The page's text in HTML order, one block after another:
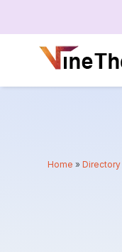
Home »Directory